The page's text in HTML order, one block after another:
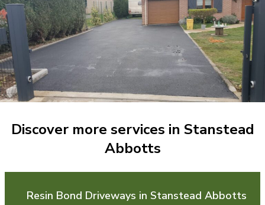
Discover more services in Stanstead
Abbotts
Resin Bond Driveways in Stanstead Abbotts